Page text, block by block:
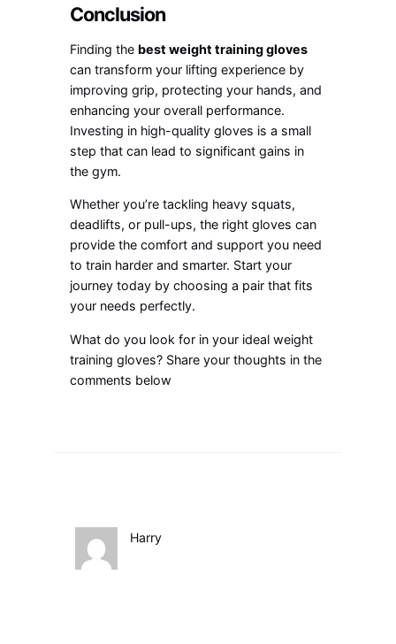
Conclusion
Finding the best weight training gloves
can transform your lifting experience by
improving grip, protecting your hands, and
enhancing your overall performance.
Investing in high-quality gloves is a small
step that can lead to significant gains in
the gym.
Whether you’re tackling heavy squats,
deadlifts, or pull-ups, the right gloves can
provide the comfort and support you need
to train harder and smarter. Start your
journey today by choosing a pair that fits
your needs perfectly.
What do you look for in your ideal weight
training gloves? Share your thoughts in the
comments below
Harry